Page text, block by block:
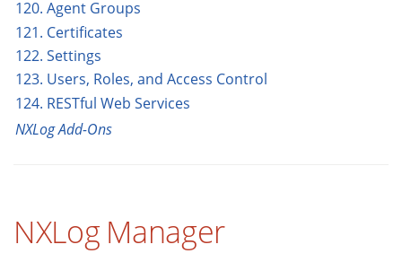
120. Agent Groups
121. Certificates
122. Settings
123. Users, Roles, and Access Control
124. RESTful Web Services
NXLog Add-Ons
NXLog Manager